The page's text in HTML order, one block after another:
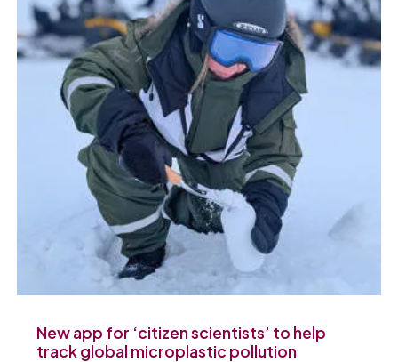
New app for ‘citizen scientists’ to help
track global microplastic pollution